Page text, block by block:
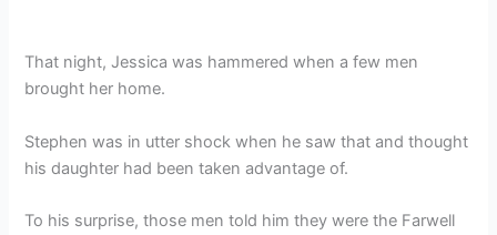
That night, Jessica was hammered when a few men
brought her home.
Stephen was in utter shock when he saw that and thought
his daughter had been taken advantage of.
To his surprise, those men told him they were the Farwell